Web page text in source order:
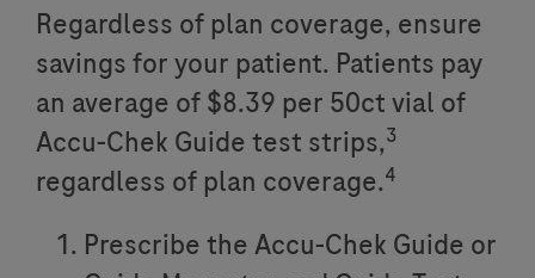
Regardless of plan coverage, ensure
savings for your patient. Patients pay
an average of $8.39 per 50ct vial of
Accu-Chek Guide test strips,3
regardless of plan coverage.4
Prescribe the Accu-Chek Guide or